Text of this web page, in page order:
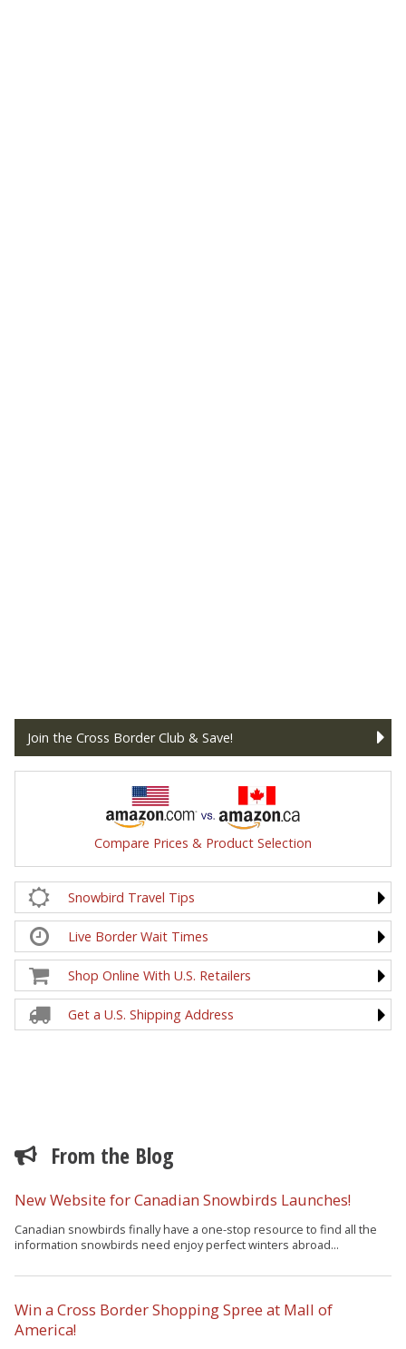
Join the Cross Border Club & Save!
Compare Prices & Product Selection
Snowbird Travel Tips
Live Border Wait Times
Shop Online With U.S. Retailers
Get a U.S. Shipping Address
From the Blog
New Website for Canadian Snowbirds Launches!
Canadian snowbirds finally have a one-stop resource to find all the
information snowbirds need enjoy perfect winters abroad...
Win a Cross Border Shopping Spree at Mall of
America!